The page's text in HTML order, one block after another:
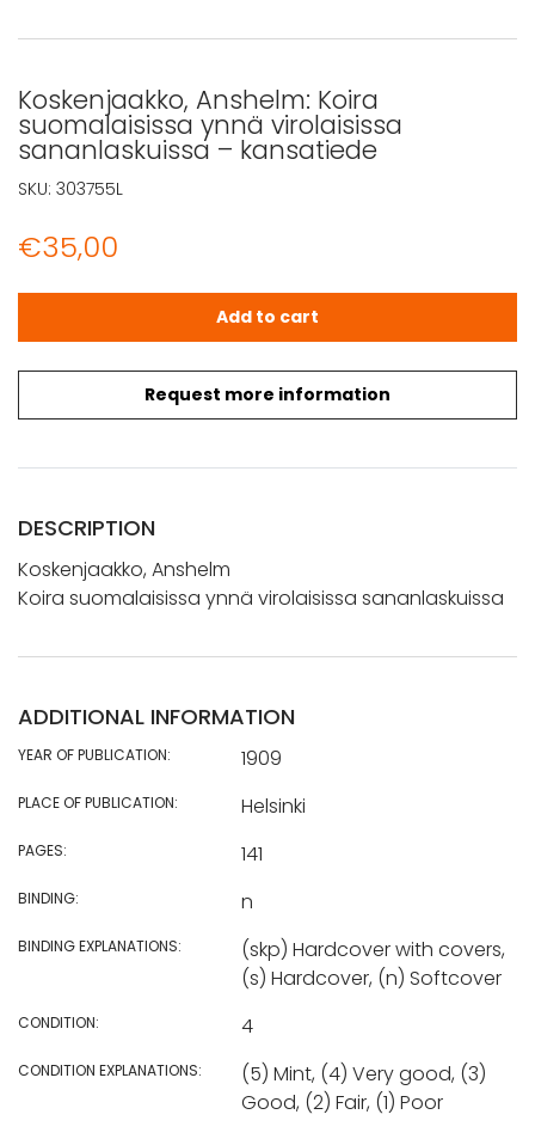
Koskenjaakko, Anshelm: Koira
suomalaisissa ynnä virolaisissa
sananlaskuissa – kansatiede
€35,00
Request more information
Koskenjaakko, Anshelm: Koira suomalaisissa ynnä
Add to cart
SKU: 303755L
DESCRIPTION
Koskenjaakko, Anshelm
Koira suomalaisissa ynnä virolaisissa sananlaskuissa
ADDITIONAL INFORMATION
YEAR OF PUBLICATION: 1909
PLACE OF PUBLICATION: Helsinki
PAGES: 141
BINDING: n
BINDING EXPLANATIONS:
(skp) Hardcover with covers,
(s) Hardcover, (n) Softcover
CONDITION: 4
CONDITION EXPLANATIONS:
(5) Mint, (4) Very good, (3)
Good, (2) Fair, (1) Poor